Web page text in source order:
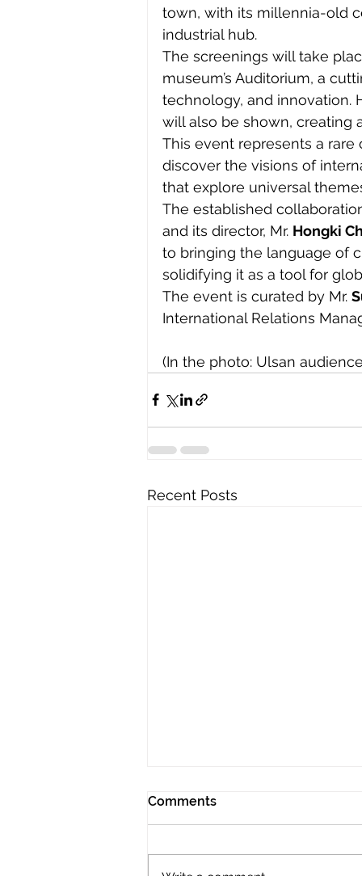
town, with its millennia-old
industrial hub.
The screenings will take
museum’s Auditorium, a
technology, and innovation.
will also be shown, creating
This event represents a
discover the visions of
that explore universal
The established
and its director, Mr. Hongki
to bringing the language of
solidifying it as a tool for
The event is curated by Mr.
International Relations
(In the photo: Ulsan
Recent Posts
Comments